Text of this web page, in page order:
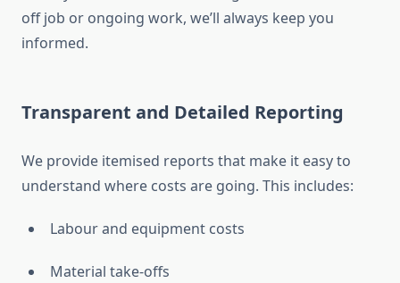
off job or ongoing work, we’ll always keep you
informed.
Transparent and Detailed Reporting
We provide itemised reports that make it easy to
understand where costs are going. This includes:
Labour and equipment costs
Material take-offs